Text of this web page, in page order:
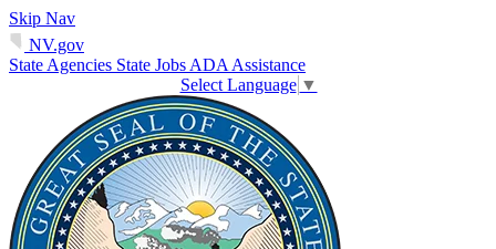
Skip Nav
NV.gov
State Agencies State Jobs ADA Assistance
Select Language ▼